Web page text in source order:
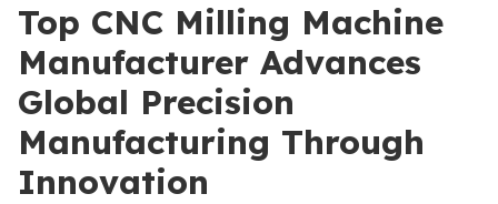
Top CNC Milling Machine
Manufacturer Advances
Global Precision
Manufacturing Through
Innovation